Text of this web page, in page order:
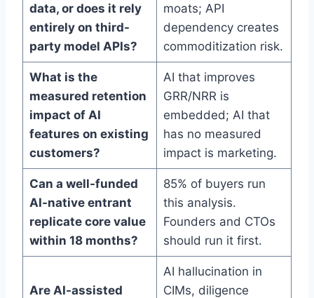
data, or does it rely
entirely on third-
party model APIs?
moats; API
dependency creates
commoditization risk.
What is the
measured retention
impact of AI
features on existing
customers?
AI that improves
GRR/NRR is
embedded; AI that
has no measured
impact is marketing.
Can a well-funded
AI-native entrant
replicate core value
within 18 months?
85% of buyers run
this analysis.
Founders and CTOs
should run it first.
Are AI-assisted
AI hallucination in
CIMs, diligence